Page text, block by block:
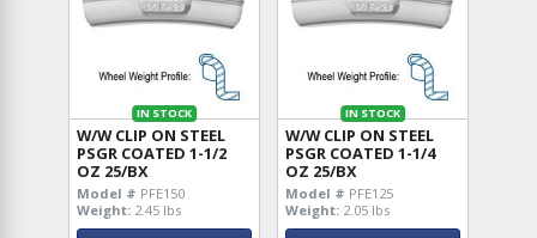
IN STOCK
W/W CLIP ON STEEL
PSGR COATED 1-1/2
OZ 25/BX
Model # PFE150
Weight: 2.45 lbs
IN STOCK
W/W CLIP ON STEEL
PSGR COATED 1-1/4
OZ 25/BX
Model # PFE125
Weight: 2.05 lbs